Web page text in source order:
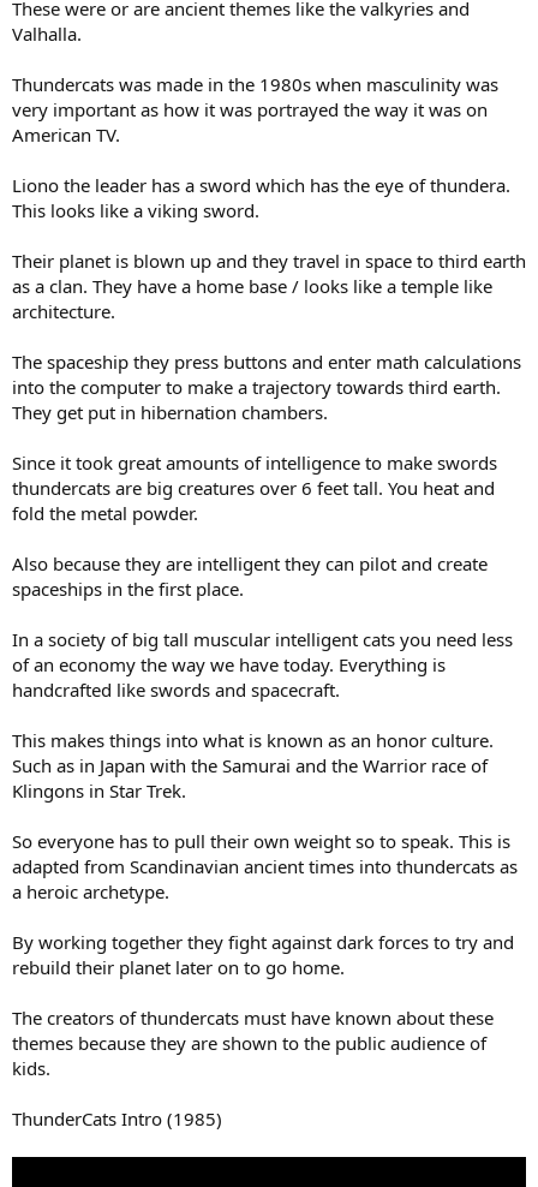
These were or are ancient themes like the valkyries and
Valhalla.
Thundercats was made in the 1980s when masculinity was
very important as how it was portrayed the way it was on
American TV.
Liono the leader has a sword which has the eye of thundera.
This looks like a viking sword.
Their planet is blown up and they travel in space to third earth
as a clan. They have a home base / looks like a temple like
architecture.
The spaceship they press buttons and enter math calculations
into the computer to make a trajectory towards third earth.
They get put in hibernation chambers.
Since it took great amounts of intelligence to make swords
thundercats are big creatures over 6 feet tall. You heat and
fold the metal powder.
Also because they are intelligent they can pilot and create
spaceships in the first place.
In a society of big tall muscular intelligent cats you need less
of an economy the way we have today. Everything is
handcrafted like swords and spacecraft.
This makes things into what is known as an honor culture.
Such as in Japan with the Samurai and the Warrior race of
Klingons in Star Trek.
So everyone has to pull their own weight so to speak. This is
adapted from Scandinavian ancient times into thundercats as
a heroic archetype.
By working together they fight against dark forces to try and
rebuild their planet later on to go home.
The creators of thundercats must have known about these
themes because they are shown to the public audience of
kids.
ThunderCats Intro (1985)